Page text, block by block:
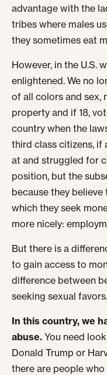
advantage with the
tribes where males
they sometimes eat
However, in the U.S.
enlightened. We no
of all colors and sex,
property and if 18,
country when the
third class citizens, if
at and struggled for
position, but the
because they
which they seek
more nicely:
But there is a
to gain access to
difference between
seeking sexual favors.
In this country, we
abuse. You need
Donald Trump or
there are people